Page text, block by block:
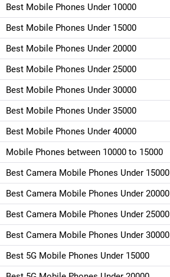
Best Mobile Phones Under 10000
Best Mobile Phones Under 15000
Best Mobile Phones Under 20000
Best Mobile Phones Under 25000
Best Mobile Phones Under 30000
Best Mobile Phones Under 35000
Best Mobile Phones Under 40000
Mobile Phones between 10000 to 15000
Best Camera Mobile Phones Under 15000
Best Camera Mobile Phones Under 20000
Best Camera Mobile Phones Under 25000
Best Camera Mobile Phones Under 30000
Best 5G Mobile Phones Under 15000